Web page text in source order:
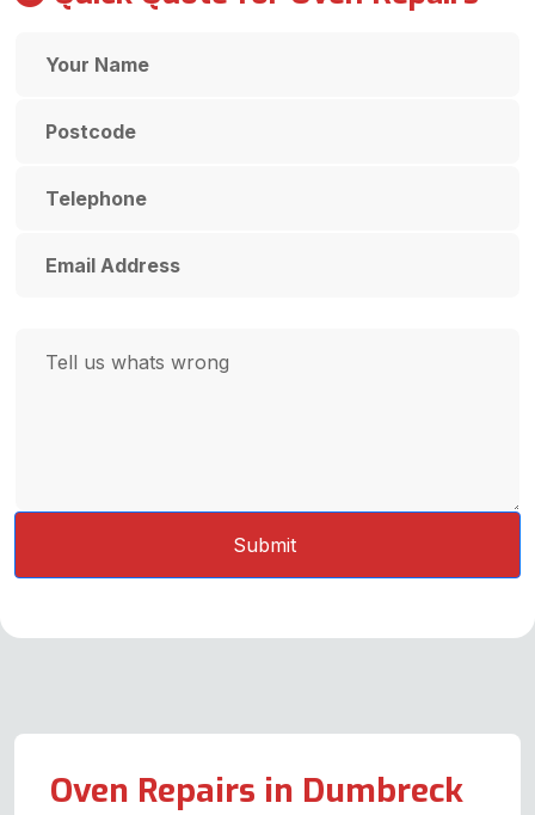
Oven Repairs in Dumbreck